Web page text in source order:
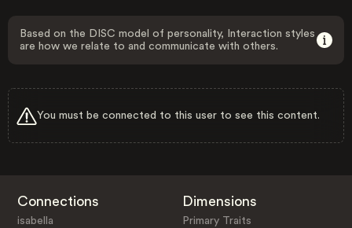
Based on the DISC model of personality, Interaction styles
are how we relate to and communicate with others.
You must be connected to this user to see this content.
Connections
isabella
Dimensions
Primary Traits